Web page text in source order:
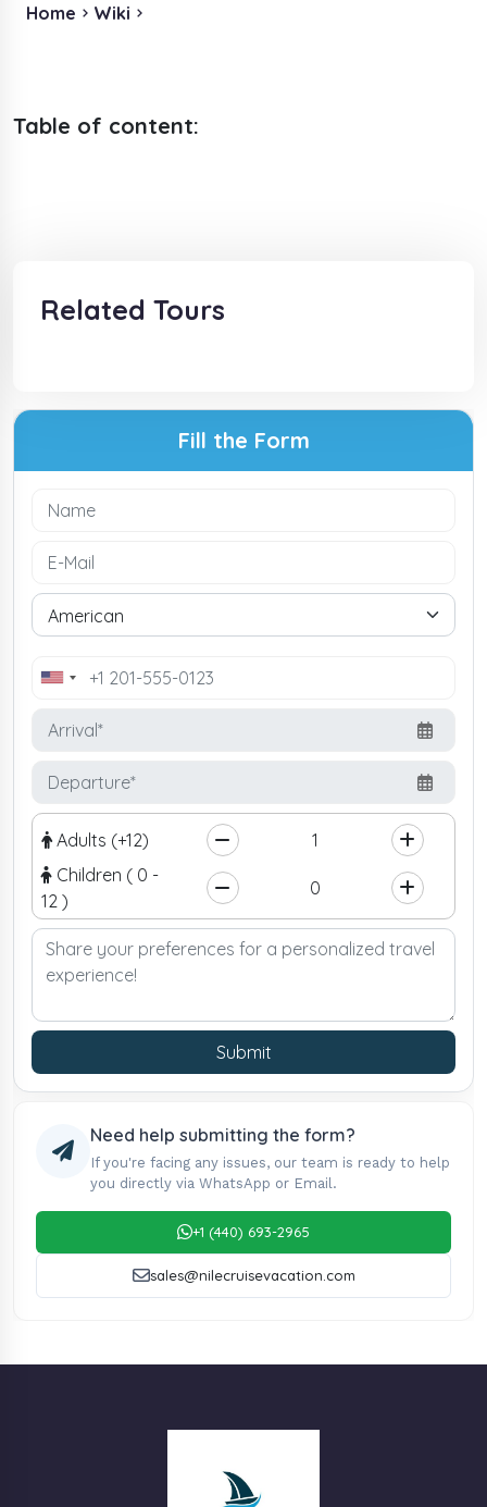
Home Wiki
Table of content:
Related Tours
Fill the Form
United
+1
Adults (+12)
Children ( 0 -
12 )
Submit
Need help submitting the form?
If you're facing any issues, our team is ready to help
you directly via WhatsApp or Email.
+1 (440) 693-2965
sales@nilecruisevacation.com